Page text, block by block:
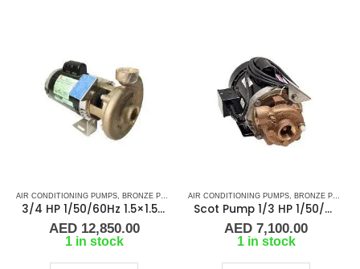
AIR CONDITIONING PUMPS BRONZE PUMPS MARINE AIR CONDITIONERS ,PUMPS, SEA
3/4 HP 1/50/60Hz 1.5×1.5 NPT 4″ IMP Scot Pump 48451-2, 2900-3500 RPM
AED12,850.00
1 in stock
AIR CONDITIONING PUMPS BRONZE PUMPS
Scot Pump 1/3 HP 1/50/60Hz 1.25×1 NPT -2.5″ IMP
AED 7,100.00
1 in stock